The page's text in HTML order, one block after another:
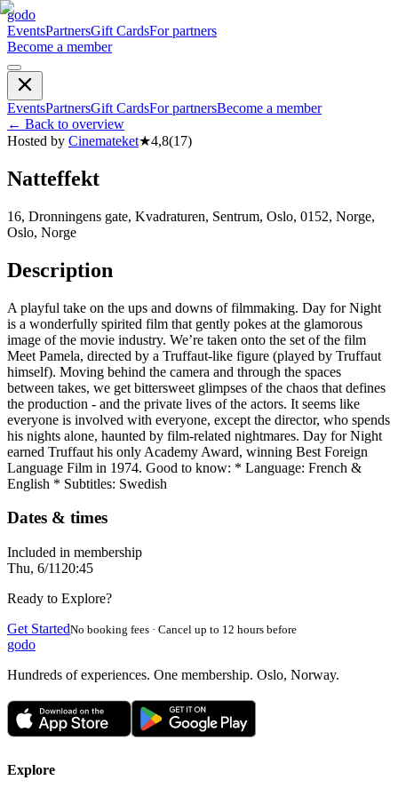
godo
EventsPartnersGift CardsFor partners
Become a member
EventsPartnersGift CardsFor partnersBecome a member
← Back to overview
Hosted by Cinemateket★4,8(17)
Natteffekt
16, Dronningens gate, Kvadraturen, Sentrum, Oslo, 0152, Norge,
Oslo, Norge
Description
A playful take on the ups and downs of filmmaking. Day for Night
is a wonderfully spirited film that gently pokes at the glamorous
image of the movie industry. We’re taken onto the set of the film
Meet Pamela, directed by a Truffaut-like figure (played by Truffaut
himself). Moving behind the camera and through the spaces
between takes, we get bittersweet glimpses of the chaos that defines
the production - and the private lives of the actors. It seems like
everyone is involved with everyone, except the director, who spends
his nights alone, haunted by film-related nightmares. Day for Night
earned Truffaut his only Academy Award, winning Best Foreign
Language Film in 1974. Good to know: * Language: French &
English * Subtitles: Swedish
Dates & times
Included in membership
Thu, 6/11 20:45
Ready to Explore?
Get StartedNo booking fees · Cancel up to 12 hours before
godo
Hundreds of experiences. One membership. Oslo, Norway.
Explore